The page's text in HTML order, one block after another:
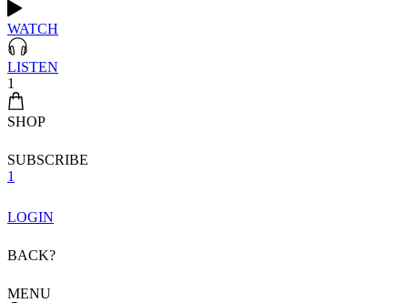
WATCH
LISTEN
1
SHOP
SUBSCRIBE
1
LOGIN
BACK?
MENU